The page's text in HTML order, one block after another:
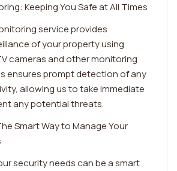
Keeping You Safe at All Times
service provides
of your property using
cameras and other monitoring
ensures prompt detection of any
allowing us to take immediate
any potential threats.
Smart Way to Manage Your
security needs can be a smart